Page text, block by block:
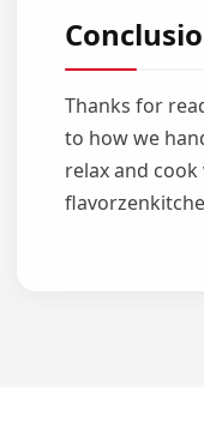
Thanks for
to how we
relax and